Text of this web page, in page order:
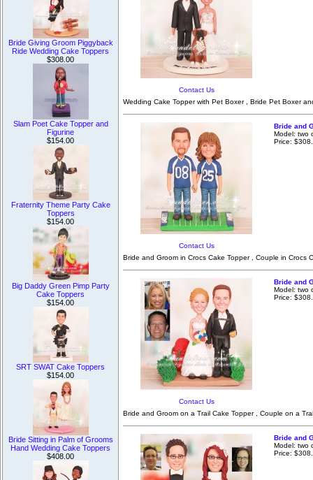
Bride Giving Groom Piggyback
Ride Wedding Cake Toppers
$308.00
Slam Poet Cake Topper and
Figurine
$154.00
Fraternity Theme Party Cake
Toppers
$154.00
Big Daddy Green Pimp Party
Cake Toppers
$154.00
SRT SWAT Cake Toppers
$154.00
Bride Sitting in Palm of Grooms
Hand Wedding Cake Toppers
$408.00
Contact Us
Wedding Cake Topper with Pet Boxer , Bride Pet Boxer
Contact Us
Bride and
Model: two
Price:
Bride and Groom in Crocs Cake Topper , Couple in Crocs
Contact Us
Bride and
Model: two
Price:
Bride and Groom on a Trail Cake Topper , Couple on a
Bride and
Model: two
Price: